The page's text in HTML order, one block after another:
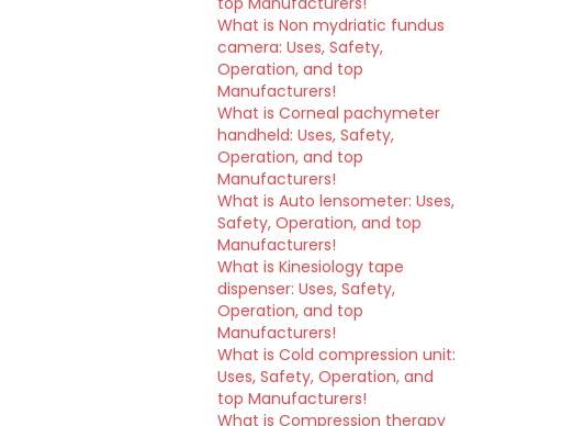
What is Non mydriatic fundus
camera: Uses, Safety,
Operation, and top
Manufacturers!
What is Corneal pachymeter
handheld: Uses, Safety,
Operation, and top
Manufacturers!
What is Auto lensometer: Uses,
Safety, Operation, and top
Manufacturers!
What is Kinesiology tape
dispenser: Uses, Safety,
Operation, and top
Manufacturers!
What is Cold compression unit:
Uses, Safety, Operation, and
top Manufacturers!
What is Compression therapy